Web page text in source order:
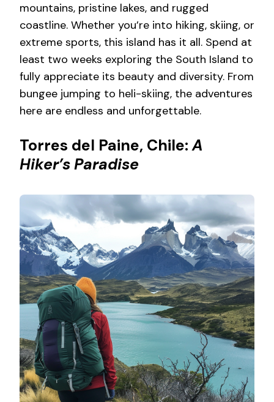
mountains, pristine lakes, and rugged
coastline. Whether you’re into hiking, skiing, or
extreme sports, this island has it all. Spend at
least two weeks exploring the South Island to
fully appreciate its beauty and diversity. From
bungee jumping to heli-skiing, the adventures
here are endless and unforgettable.
Torres del Paine, Chile:A
Hiker’s Paradise